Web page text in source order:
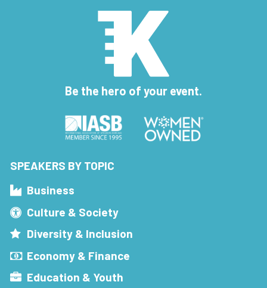
Be the hero of your event.
SPEAKERS BY TOPIC
Business
Culture & Society
Diversity & Inclusion
Economy & Finance
Education & Youth